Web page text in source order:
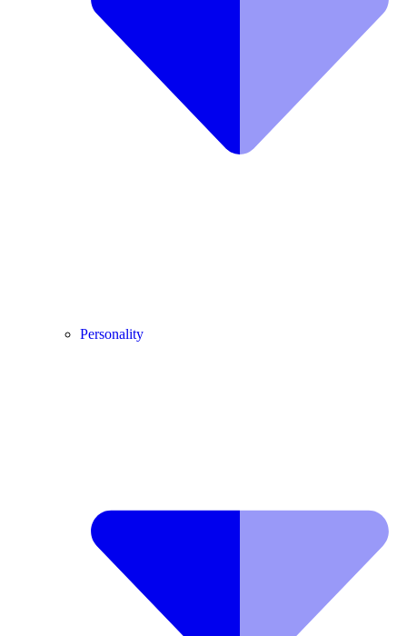
Personality